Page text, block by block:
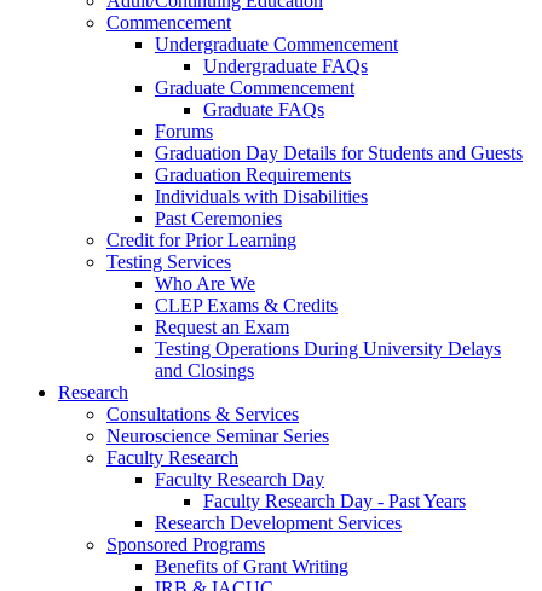
Commencement
Undergraduate Commencement
Undergraduate FAQs
Graduate Commencement
Graduate FAQs
Forums
Graduation Day Details for Students and Guests
Graduation Requirements
Individuals with Disabilities
Past Ceremonies
Credit for Prior Learning
Testing Services
Who Are We
CLEP Exams & Credits
Request an Exam
Testing Operations During University Delays
and Closings
Research
Consultations & Services
Neuroscience Seminar Series
Faculty Research
Faculty Research Day
Faculty Research Day - Past Years
Research Development Services
Sponsored Programs
Benefits of Grant Writing